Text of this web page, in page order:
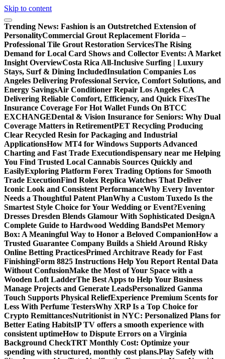
Skip to content
Trending News: Fashion is an Outstretched Extension of
PersonalityCommercial Grout Replacement Florida –
Professional Tile Grout Restoration ServicesThe Rising
Demand for Local Card Shows and Collector Events: A Market
Insight OverviewCosta Rica All-Inclusive Surfing | Luxury
Stays, Surf & Dining IncludedInsulation Companies Los
Angeles Delivering Professional Service, Comfort Solutions, and
Energy SavingsAir Conditioner Repair Los Angeles CA
Delivering Reliable Comfort, Efficiency, and Quick FixesThe
Insurance Coverage For Hot Wallet Funds On BTCC
EXCHANGEDental & Vision Insurance for Seniors: Why Dual
Coverage Matters in RetirementPET Recycling Producing
Clear Recycled Resin for Packaging and Industrial
ApplicationsHow MT4 for Windows Supports Advanced
Charting and Fast Trade Executiondispensary near me Helping
You Find Trusted Local Cannabis Sources Quickly and
EasilyExploring Platform Forex Trading Options for Smooth
Trade ExecutionFind Rolex Replica Watches That Deliver
Iconic Look and Consistent PerformanceWhy Every Inventor
Needs a Thoughtful Patent PlanWhy a Custom Tuxedo Is the
Smartest Style Choice for Your Wedding or Event?Evening
Dresses Dresden Blends Glamour With Sophisticated DesignA
Complete Guide to Hardwood Wedding BandsPet Memory
Box: A Meaningful Way to Honor a Beloved CompanionHow a
Trusted Guarantee Company Builds a Shield Around Risky
Online Betting PracticesPrimed Architrave Ready for Fast
FinishingForm 8825 Instructions Help You Report Rental Data
Without ConfusionMake the Most of Your Space with a
Wooden Loft LadderThe Best Apps to Help Your Business
Manage Projects and Generate LeadsPersonalized Ganma
Touch Supports Physical ReliefExperience Premium Scents for
Less With Perfume TestersWhy XRP Is a Top Choice for
Crypto RemittancesNutritionist in NYC: Personalized Plans for
Better Eating HabitsIP TV offers a smooth experience with
consistent uptimeHow to Dispute Errors on a Virginia
Background CheckTRT Monthly Cost: Optimize your
spending with structured, monthly cost plans.Play Safely with